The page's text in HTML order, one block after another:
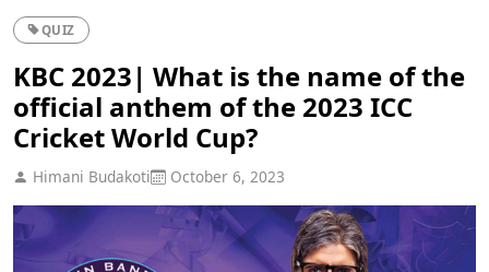
QUIZ
KBC 2023| What is the name of the
official anthem of the 2023 ICC
Cricket World Cup?
Himani Budakoti October 6, 2023